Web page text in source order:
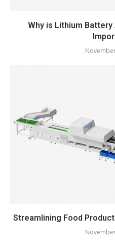
Why is Lithium
Streamlining Food